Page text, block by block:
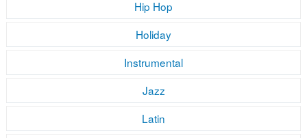
Hip Hop
Holiday
Instrumental
Jazz
Latin